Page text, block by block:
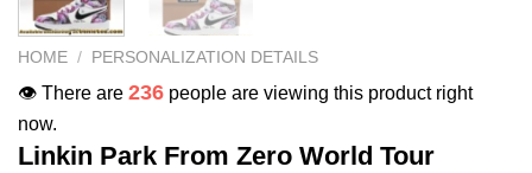
HOME / PERSONALIZATION DETAILS
👁️ There are 236 people are viewing this product right
now.
Linkin Park From Zero World Tour